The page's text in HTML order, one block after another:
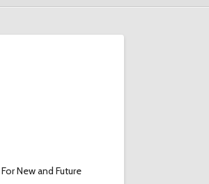
For New and Future